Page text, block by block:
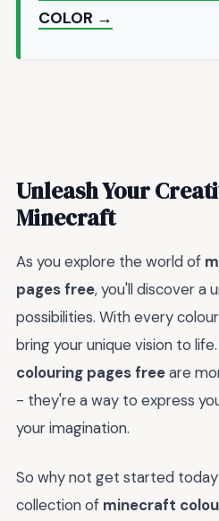
COLOR →
Unleash Your
Minecraft
As you explore the world of
pages free, you'll discover a
possibilities. With every
bring your unique vision to
colouring pages freeare
- they're a way to express
your imagination.
So why not get started
collection of minecraft